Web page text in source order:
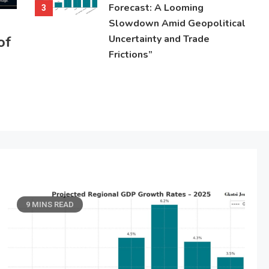
3
Forecast: A Looming
Slowdown Amid Geopolitical
Uncertainty and Trade
Frictions”
9 MINS READ